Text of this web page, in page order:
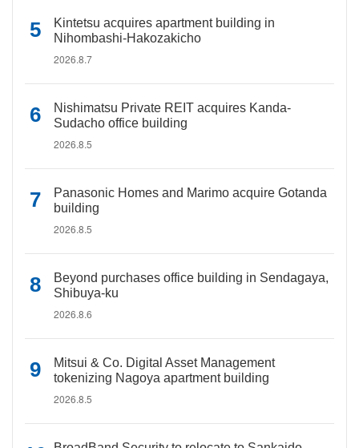
Kintetsu acquires apartment building in
Nihombashi-Hakozakicho
2026.8.7
Nishimatsu Private REIT acquires Kanda-
Sudacho office building
2026.8.5
Panasonic Homes and Marimo acquire Gotanda
building
2026.8.5
Beyond purchases office building in Sendagaya,
Shibuya-ku
2026.8.6
Mitsui & Co. Digital Asset Management
tokenizing Nagoya apartment building
2026.8.5